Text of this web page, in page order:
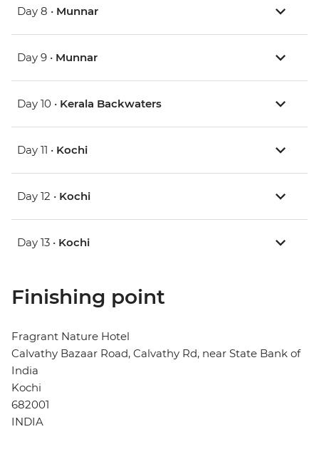
Day 8 • Munnar
Day 9 • Munnar
Day 10 • Kerala Backwaters
Day 11 • Kochi
Day 12 • Kochi
Day 13 • Kochi
Finishing point
Fragrant Nature Hotel
Calvathy Bazaar Road, Calvathy Rd, near State Bank of
India
Kochi
682001
INDIA